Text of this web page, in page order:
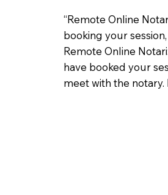
“Remote Online
booking your
Remote Online
have booked your
meet with the notary.